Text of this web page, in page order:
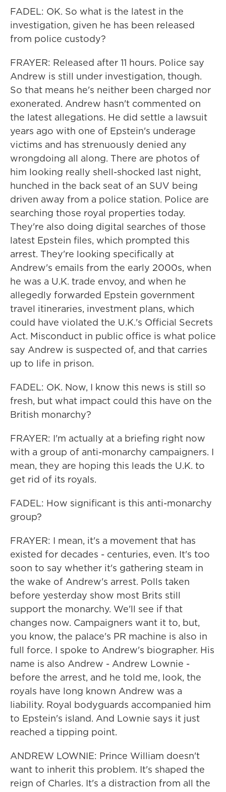
FADEL: OK. So what is the latest in the
investigation, given he has been released
from police custody?
FRAYER: Released after 11 hours. Police say
Andrew is still under investigation, though.
So that means he's neither been charged nor
exonerated. Andrew hasn't commented on
the latest allegations. He did settle a lawsuit
years ago with one of Epstein's underage
victims and has strenuously denied any
wrongdoing all along. There are photos of
him looking really shell-shocked last night,
hunched in the back seat of an SUV being
driven away from a police station. Police are
searching those royal properties today.
They're also doing digital searches of those
latest Epstein files, which prompted this
arrest. They're looking specifically at
Andrew's emails from the early 2000s, when
he was a U.K. trade envoy, and when he
allegedly forwarded Epstein government
travel itineraries, investment plans, which
could have violated the U.K.'s Official Secrets
Act. Misconduct in public office is what police
say Andrew is suspected of, and that carries
up to life in prison.
FADEL: OK. Now, I know this news is still so
fresh, but what impact could this have on the
British monarchy?
FRAYER: I'm actually at a briefing right now
with a group of anti-monarchy campaigners. I
mean, they are hoping this leads the U.K. to
get rid of its royals.
FADEL: How significant is this anti-monarchy
group?
FRAYER: I mean, it's a movement that has
existed for decades - centuries, even. It's too
soon to say whether it's gathering steam in
the wake of Andrew's arrest. Polls taken
before yesterday show most Brits still
support the monarchy. We'll see if that
changes now. Campaigners want it to, but,
you know, the palace's PR machine is also in
full force. I spoke to Andrew's biographer. His
name is also Andrew - Andrew Lownie -
before the arrest, and he told me, look, the
royals have long known Andrew was a
liability. Royal bodyguards accompanied him
to Epstein's island. And Lownie says it just
reached a tipping point.
ANDREW LOWNIE: Prince William doesn't
want to inherit this problem. It's shaped the
reign of Charles. It's a distraction from all the